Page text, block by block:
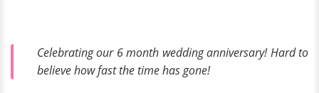
Celebrating our 6 month wedding anniversary! Hard to
believe how fast the time has gone!